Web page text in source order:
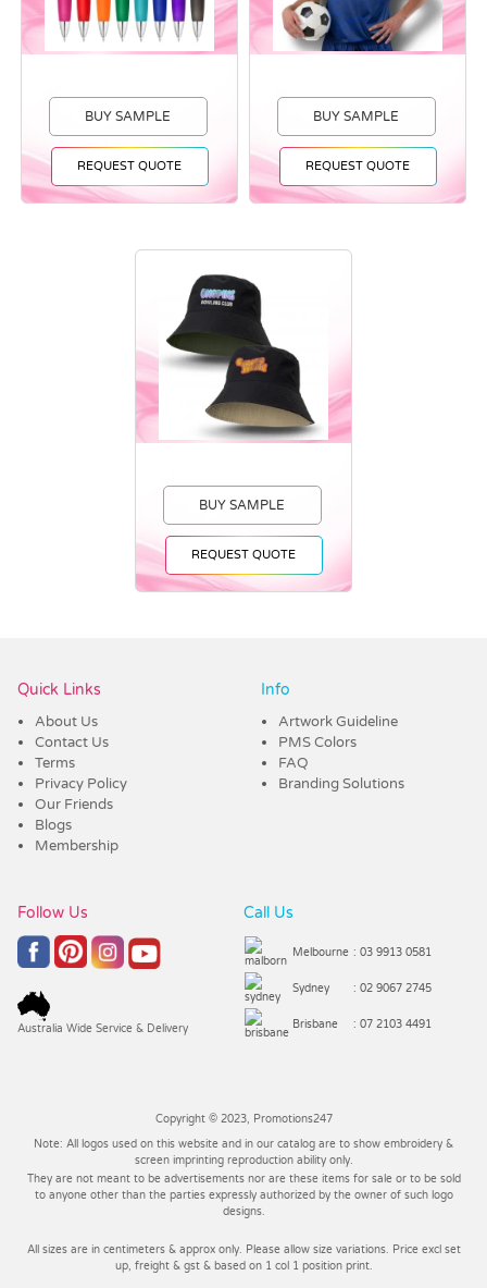
BUY SAMPLE
REQUEST QUOTE
BUY SAMPLE
REQUEST QUOTE
BUY SAMPLE
REQUEST QUOTE
Quick Links
About Us
Contact Us
Terms
Privacy Policy
Our Friends
Blogs
Membership
Info
Artwork Guideline
PMS Colors
FAQ
Branding Solutions
Follow Us
Australia Wide Service & Delivery
Call Us
Melbourne : 03 9913 0581
Sydney : 02 9067 2745
Brisbane : 07 2103 4491
Copyright © 2023, Promotions247
Note: All logos used on this website and in our catalog are to show embroidery &
screen imprinting reproduction ability only.
They are not meant to be advertisements nor are these items for sale or to be sold
to anyone other than the parties expressly authorized by the owner of such logo
designs.
All sizes are in centimeters & approx only. Please allow size variations. Price excl set
up, freight & gst & based on 1 col 1 position print.